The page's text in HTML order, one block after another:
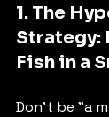
1. The
Strategy:
Fish in a
Don't be "a